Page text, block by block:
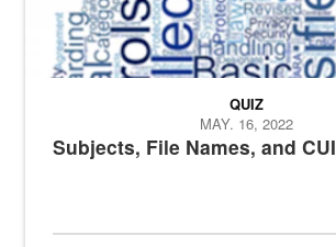
Subjects, File Names, and CUI
QUIZ
MAY. 16, 2022